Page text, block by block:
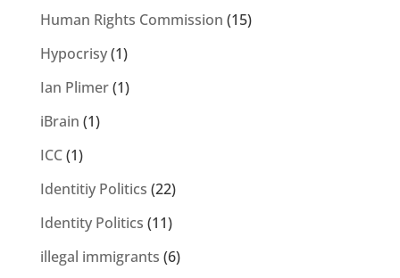
Human Rights Commission (15)
Hypocrisy(1)
Ian Plimer(1)
iBrain (1)
ICC(1)
Identitiy Politics (22)
Identity Politics (11)
illegal immigrants (6)